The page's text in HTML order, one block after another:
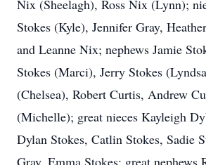
Nix (Sheelagh), Ross Nix (Lynn);
Stokes (Kyle), Jennifer Gray,
and Leanne Nix; nephews Jamie
Stokes (Marci), Jerry Stokes
(Chelsea), Robert Curtis, Andrew
(Michelle); great nieces Kayleigh
Dylan Stokes, Catlin Stokes, Sadie
Gray, Emma Stokes; great nephews